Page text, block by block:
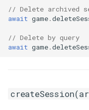
// Delete archived
await game.
// Delete by query
await game.